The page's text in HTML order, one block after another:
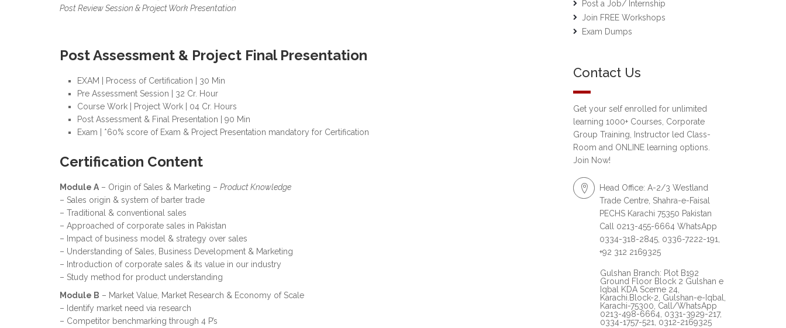
Post Review Session & Project Work Presentation
Post Assessment & Project Final Presentation
EXAM | Process of Certification | 30 Min
Pre Assessment Session | 32 Cr. Hour
Course Work | Project Work | 04 Cr. Hours
Post Assessment & Final Presentation | 90 Min
Exam | *60% score of Exam & Project Presentation mandatory for Certification
Certification Content
Module A– Origin of Sales & Marketing – Product Knowledge
– Sales origin & system of barter trade
– Traditional & conventional sales
– Approached of corporate sales in Pakistan
– Impact of business model & strategy over sales
– Understanding of Sales, Business Development & Marketing
– Introduction of corporate sales & its value in our industry
– Study method for product understanding
Module B – Market Value, Market Research & Economy of Scale
– Identify market need via research
– Competitor benchmarking through 4 P’s
Post a Job/ Internship
Join FREE Workshops
Exam Dumps
Contact Us
Get your self enrolled for unlimited
learning 1000+ Courses, Corporate
Group Training, Instructor led Class-
Room and ONLINE learning options.
Join Now!
Head Office: A-2/3 Westland
Trade Centre, Shahra-e-Faisal
PECHS Karachi 75350 Pakistan
Call 0213-455-6664 WhatsApp
0334-318-2845, 0336-7222-191,
+92 312 2169325
Gulshan Branch: Plot B192
Ground Floor Block 2 Gulshan e
Iqbal KDA Sceme 24,
Karachi.Block-2, Gulshan-e-Iqbal,
Karachi-75300, Call/WhatsApp
0213-498-6664, 0331-3929-217,
0334-1757-521, 0312-2169325